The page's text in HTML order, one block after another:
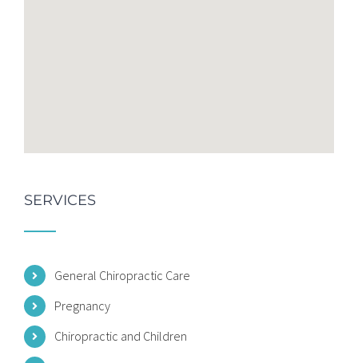
SERVICES
General Chiropractic Care
Pregnancy
Chiropractic and Children